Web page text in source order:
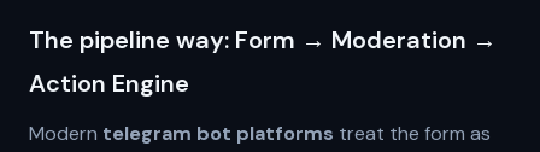
The pipeline way: Form → Moderation →
Action Engine
Modern telegram bot platforms treat the form as